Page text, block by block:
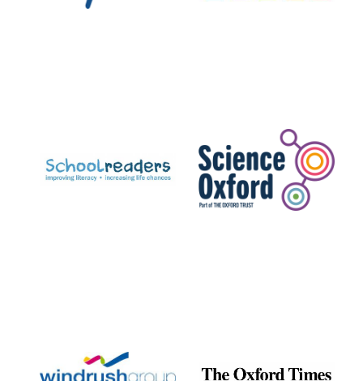
Celebrating 25
years in Europe in